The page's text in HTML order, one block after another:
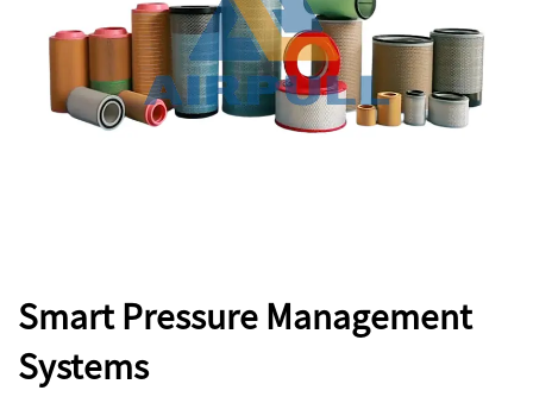
Smart Pressure Management
Systems